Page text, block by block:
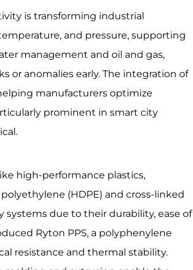
is transforming industrial
and pressure, supporting
management and oil and gas,
or anomalies early. The integration of
manufacturers optimize
prominent in smart city
high-performance plastics,
(HDPE) and cross-linked
due to their durability, ease of
Ryton PPS, a polyphenylene
resistance and thermal stability.